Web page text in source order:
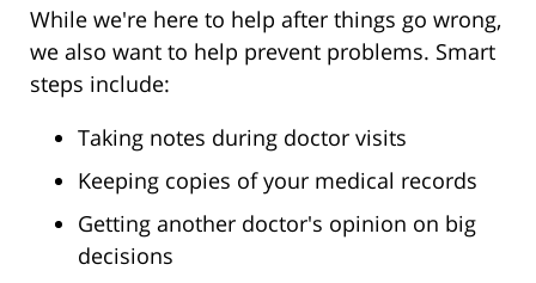
While we're here to help after things go wrong,
we also want to help prevent problems. Smart
steps include:
Taking notes during doctor visits
Keeping copies of your medical records
Getting another doctor's opinion on big
decisions